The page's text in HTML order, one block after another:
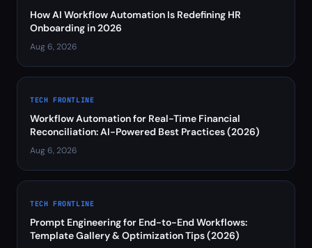
How AI Workflow Automation Is Redefining HR
Onboarding in 2026
Aug 6, 2026
TECH FRONTLINE
Workflow Automation for Real-Time Financial
Reconciliation: AI-Powered Best Practices (2026)
Aug 6, 2026
TECH FRONTLINE
Prompt Engineering for End-to-End Workflows:
Template Gallery & Optimization Tips (2026)